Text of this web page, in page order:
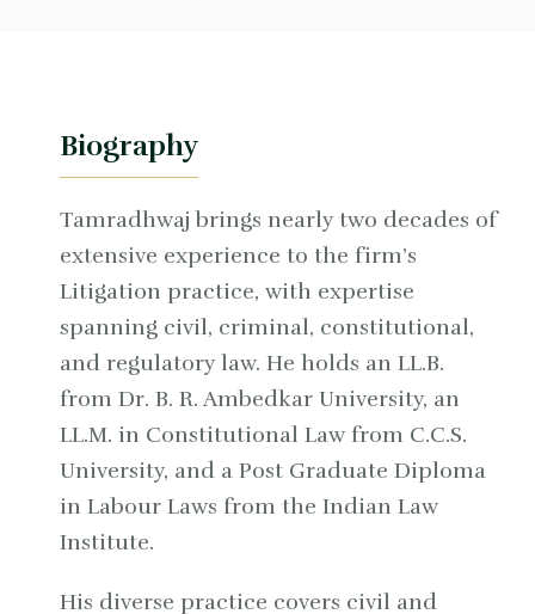
Biography
Tamradhwaj brings nearly two decades of
extensive experience to the firm’s
Litigation practice, with expertise
spanning civil, criminal, constitutional,
and regulatory law. He holds an LL.B.
from Dr. B. R. Ambedkar University, an
LL.M. in Constitutional Law from C.C.S.
University, and a Post Graduate Diploma
in Labour Laws from the Indian Law
Institute.
His diverse practice covers civil and